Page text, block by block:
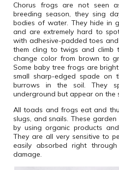
Chorus frogs are not seen
breeding season, they sing
bodies of water. They hide in
and are extremely hard to
with adhesive-padded toes
them cling to twigs and climb
change color from brown to
Some baby tree frogs are
small sharp-edged spade
burrows in the soil. They
underground but appear on the
All toads and frogs eat and
slugs, and snails. These
by using organic products
They are all very sensitive to
easily absorbed right
damage.